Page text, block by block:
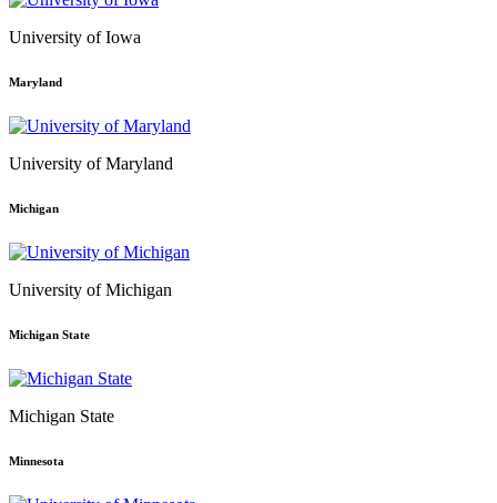
University of Iowa
Maryland
University of Maryland
Michigan
University of Michigan
Michigan State
Michigan State
Minnesota